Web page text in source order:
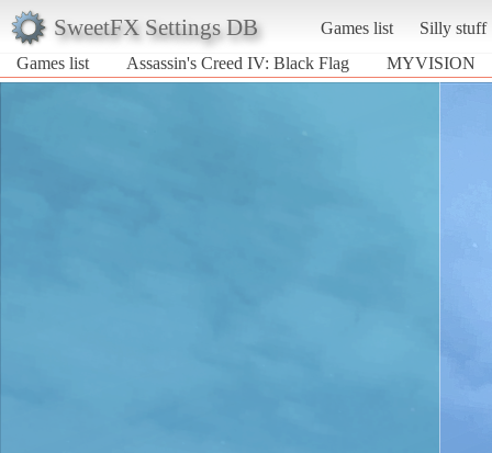
SweetFX Settings DB Games list
Silly stuff
Games list
Assassin's Creed IV: Black Flag MYVISION